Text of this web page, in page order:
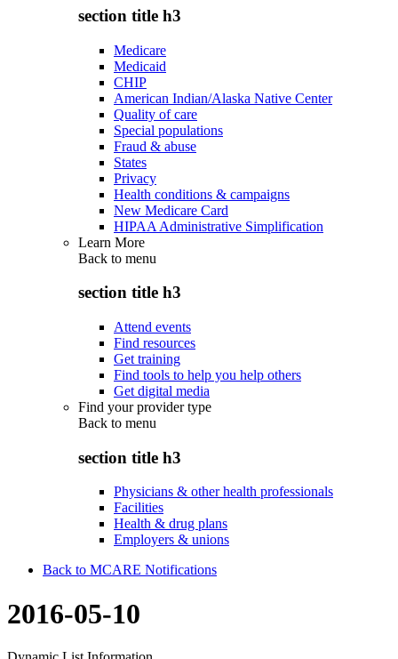
section title h3
Medicare
Medicaid
CHIP
American Indian/Alaska Native Center
Quality of care
Special populations
Fraud & abuse
States
Privacy
Health conditions & campaigns
New Medicare Card
HIPAA Administrative Simplification
Learn More
Back to menu
section title h3
Attend events
Find resources
Get training
Find tools to help you help others
Get digital media
Find your provider type
Back to menu
section title h3
Physicians & other health professionals
Facilities
Health & drug plans
Employers & unions
Back to MCARE Notifications
2016-05-10